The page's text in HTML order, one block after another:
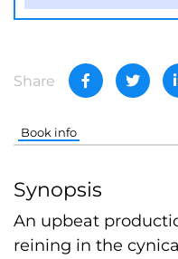
Share
Book info
Synopsis
An upbeat
reining in the